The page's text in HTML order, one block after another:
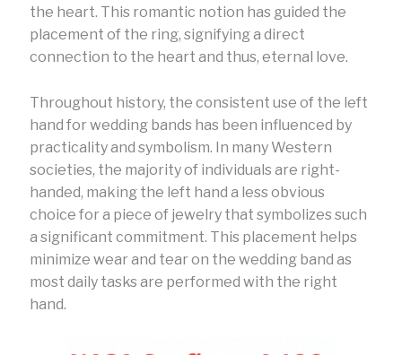
the heart. This romantic notion has guided the
placement of the ring, signifying a direct
connection to the heart and thus, eternal love.
Throughout history, the consistent use of the left
hand for wedding bands has been influenced by
practicality and symbolism. In many Western
societies, the majority of individuals are right-
handed, making the left hand a less obvious
choice for a piece of jewelry that symbolizes such
a significant commitment. This placement helps
minimize wear and tear on the wedding band as
most daily tasks are performed with the right
hand.